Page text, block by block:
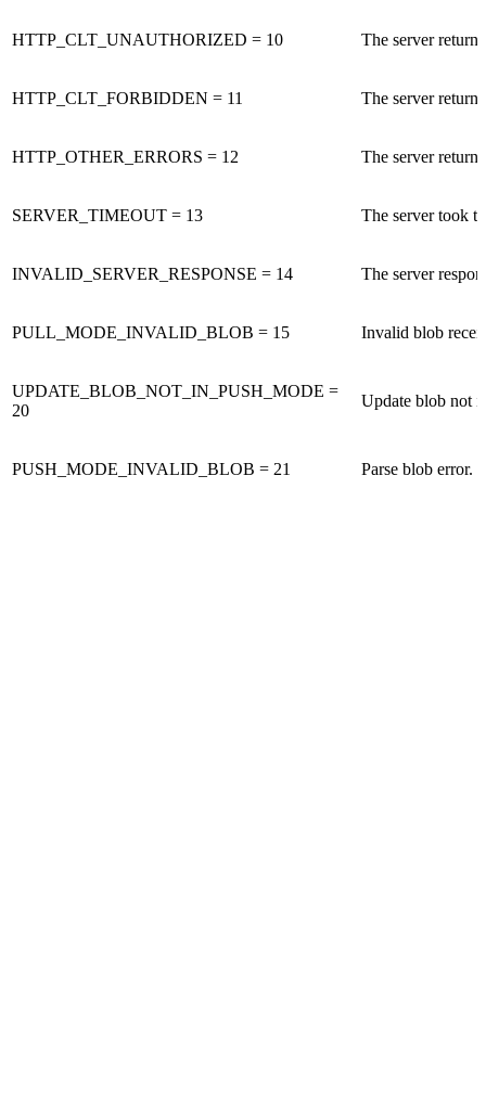
HTTP_CLT_UNAUTHORIZED = 10 The server
HTTP_CLT_FORBIDDEN = 11 The server
HTTP_OTHER_ERRORS = 12 The server
SERVER_TIMEOUT = 13 The server took
INVALID_SERVER_RESPONSE = 14 The server
PULL_MODE_INVALID_BLOB = 15 Invalid blob
UPDATE_BLOB_NOT_IN_PUSH_MODE =
20
Update blob not
PUSH_MODE_INVALID_BLOB = 21 Parse blob error.